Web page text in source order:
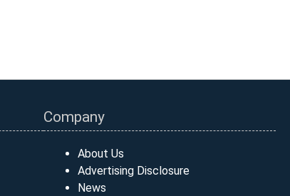
Company
About Us
Advertising Disclosure
News